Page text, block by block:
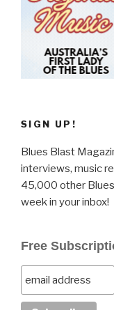
SIGN UP!
Blues Blast
interviews, music
45,000 other
week in your inbox!
Free